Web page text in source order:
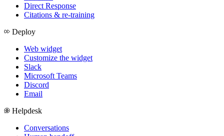
Direct Response
Citations & re-training
Deploy
Web widget
Customize the widget
Slack
Microsoft Teams
Discord
Email
Helpdesk
Conversations